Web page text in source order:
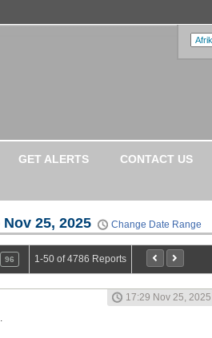
GET ALERTS CONTACT US
25, 2025 Change Date Range
96 1-50 of 4786 Reports
17:29 Nov 25, 2025